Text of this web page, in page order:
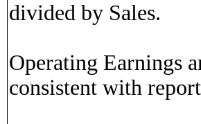
divided by Sales.
Operating Earnings
consistent with